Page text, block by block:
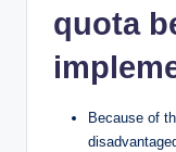
quota
Because of